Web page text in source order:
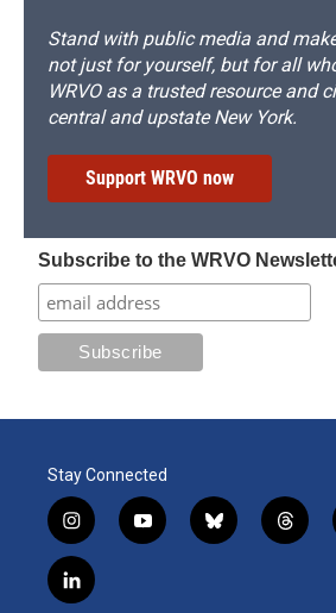
Stand with public media and
not just for yourself, but for all
WRVO as a trusted resource and
central and upstate New York.
Support WRVO now
Subscribe to the WRVO
Stay Connected
i
n
s
t
y
o
b
l
t
h
l